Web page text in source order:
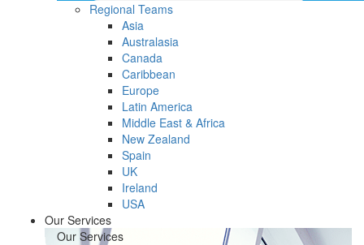
Regional Teams
Asia
Australasia
Canada
Caribbean
Europe
Latin America
Middle East & Africa
New Zealand
Spain
UK
Ireland
USA
Our Services
Our Services